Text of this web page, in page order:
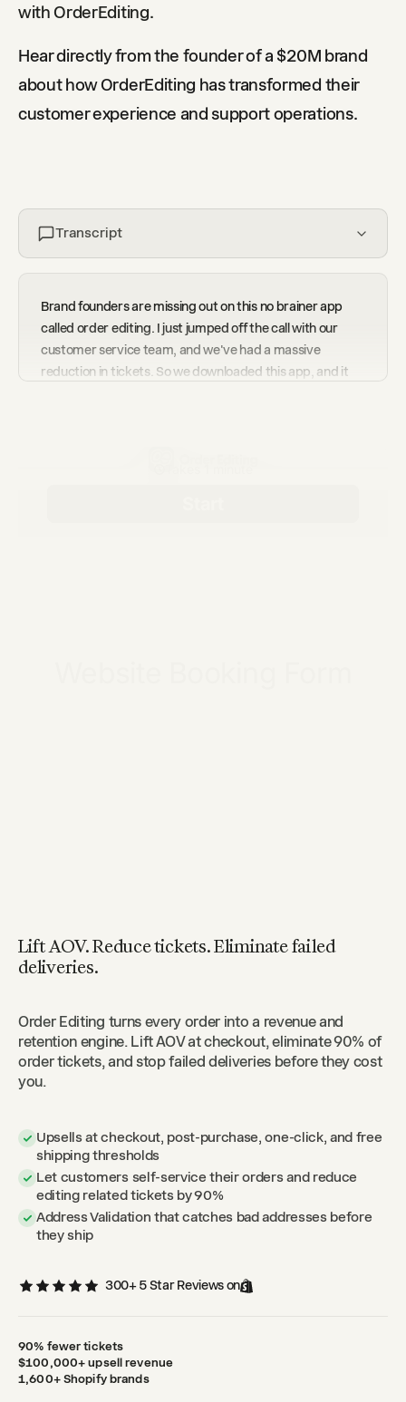
with OrderEditing.
Hear directly from the founder of a $20M brand
about how OrderEditing has transformed their
customer experience and support operations.
Transcript
Brand founders are missing out on this no brainer app
called order editing. I just jumped off the call with our
customer service team, and we've had a massive
reduction in tickets. So we downloaded this app, and it
Lift AOV. Reduce tickets. Eliminate failed
deliveries.
Order Editing turns every order into a revenue and
retention engine. Lift AOV at checkout, eliminate 90% of
order tickets, and stop failed deliveries before they cost
you.
Upsells at checkout, post-purchase, one-click, and free
shipping thresholds
Let customers self-service their orders and reduce
editing related tickets by 90%
Address Validation that catches bad addresses before
they ship
300+ 5 Star Reviews on
90% fewer tickets
$100,000+ upsell revenue
1,600+ Shopify brands